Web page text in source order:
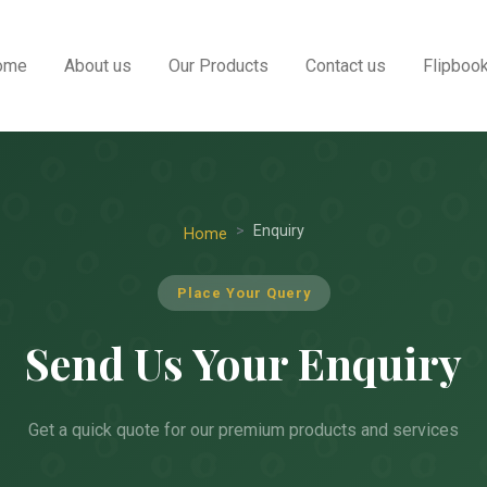
About us Our Products Contact us
Home Enquiry
Place Your Query
Send Us Your Enquiry
Get a quick quote for our premium products and services